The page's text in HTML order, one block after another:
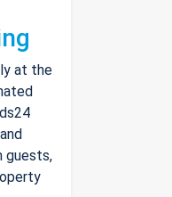
at the
guests,